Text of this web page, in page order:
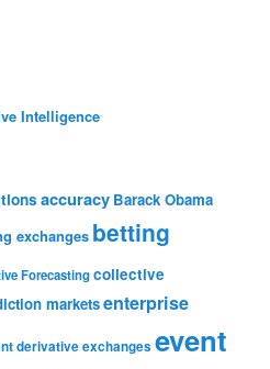
Intelligence
accuracy Barack Obama
exchanges betting
Forecastingcollective
marketsenterprise
derivative exchanges event